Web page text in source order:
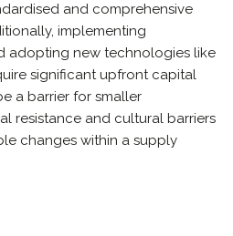
and comprehensive
implementing
adopting new technologies like
significant upfront capital
a barrier for smaller
resistance and cultural barriers
changes within a supply